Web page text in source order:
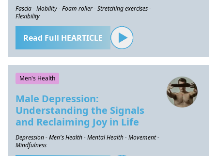
Fascia - Mobility - Foam roller - Stretching exercises -
Flexibility
Read Full HEARTICLE
Men's Health
Male Depression:
Understanding the Signals
and Reclaiming Joy in Life
Depression - Men's Health - Mental Health - Movement -
Mindfulness